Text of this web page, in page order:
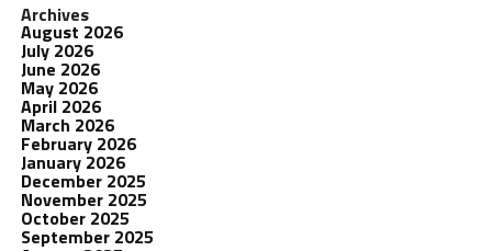
Archives
August 2026
July 2026
June 2026
May 2026
April 2026
March 2026
February 2026
January 2026
December 2025
November 2025
October 2025
September 2025